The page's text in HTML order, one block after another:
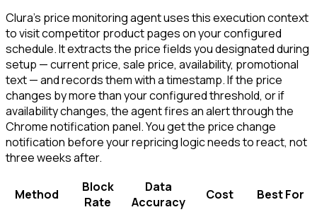
Clura's price monitoring agent uses this execution context
to visit competitor product pages on your configured
schedule. It extracts the price fields you designated during
setup — current price, sale price, availability, promotional
text — and records them with a timestamp. If the price
changes by more than your configured threshold, or if
availability changes, the agent fires an alert through the
Chrome notification panel. You get the price change
notification before your repricing logic needs to react, not
three weeks after.
Method
Block
Rate
Data
Accuracy
Cost
Best For